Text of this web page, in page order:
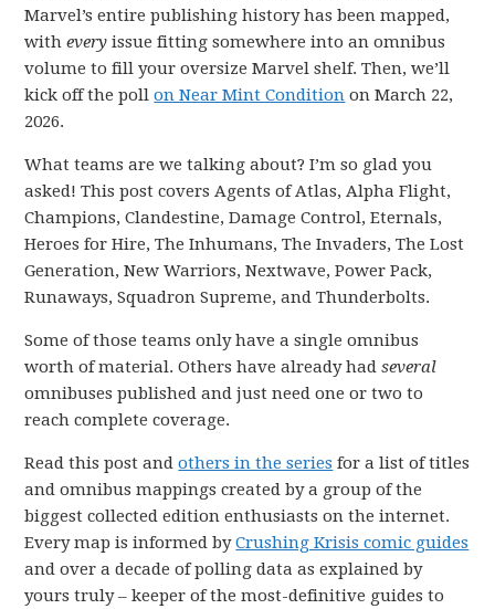
Marvel’s entire publishing history has been mapped,
withevery issue fitting somewhere into an omnibus
volume to fill your oversize Marvel shelf. Then, we’ll
kick off the pollon Near Mint Condition on March 22,
2026.
What teams are we talking about? I’m so glad you
asked! This post covers Agents of Atlas, Alpha Flight,
Champions, Clandestine, Damage Control, Eternals,
Heroes for Hire, The Inhumans, The Invaders, The Lost
Generation, New Warriors, Nextwave, Power Pack,
Runaways, Squadron Supreme, and Thunderbolts.
Some of those teams only have a single omnibus
worth of material. Others have already hadseveral
omnibuses published and just need one or two to
reach complete coverage.
Read this post andothers in the series for a list of titles
and omnibus mappings created by a group of the
biggest collected edition enthusiasts on the internet.
Every map is informed byCrushing Krisis comic guides
and over a decade of polling data as explained by
yours truly – keeper of the most-definitive guides to